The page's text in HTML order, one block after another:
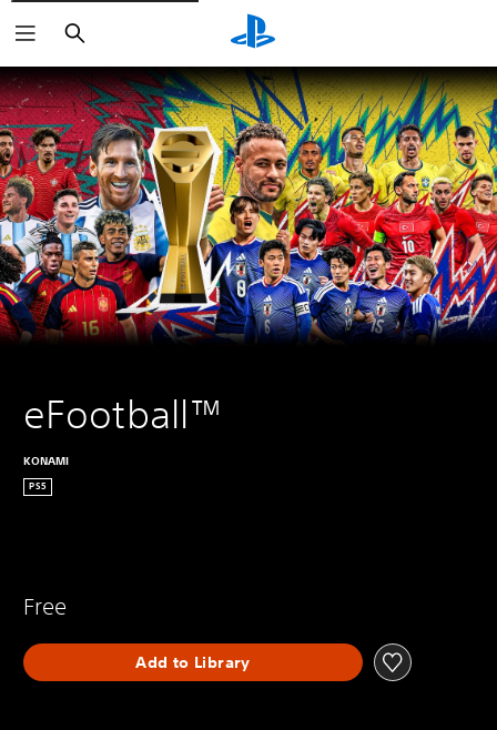
Search
eFootball™
KONAMI
PS5
Free
Add to Library